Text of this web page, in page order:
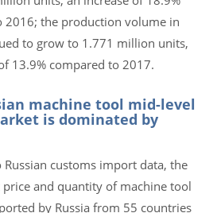
2016; the production volume in
to grow to 1.771 million units,
13.9% compared to 2017.
machine tool mid-level
is dominated by
Russian customs import data, the
price and quantity of machine tool
by Russia from 55 countries